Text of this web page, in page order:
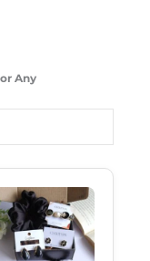
Any
Price
Was:
₹620.00.
Current
Price
₹535.00.